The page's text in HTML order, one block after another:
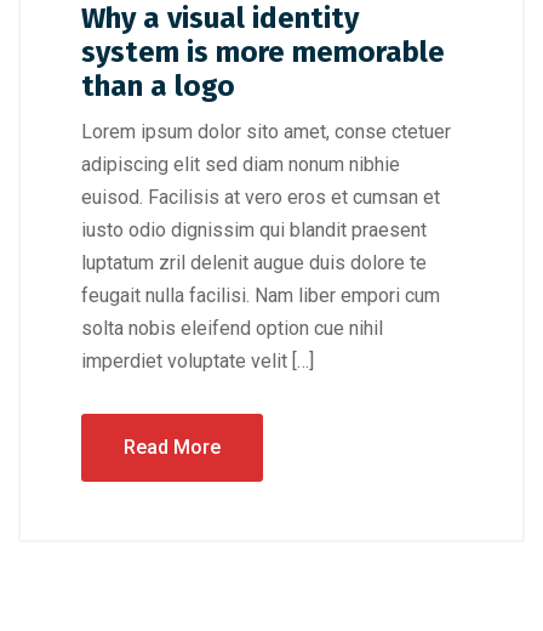
Why a visual identity
system is more memorable
than a logo
Lorem ipsum dolor sito amet, conse ctetuer
adipiscing elit sed diam nonum nibhie
euisod. Facilisis at vero eros et cumsan et
iusto odio dignissim qui blandit praesent
luptatum zril delenit augue duis dolore te
feugait nulla facilisi. Nam liber empori cum
solta nobis eleifend option cue nihil
imperdiet voluptate velit […]
Read More